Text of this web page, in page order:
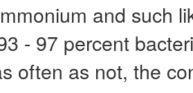
and such
- 97 percent
often as not, the